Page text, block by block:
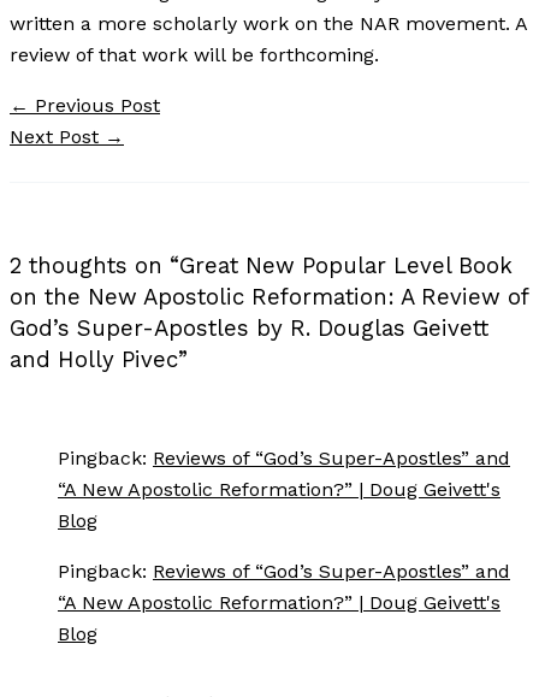
written a more scholarly work on the NAR movement. A
review of that work will be forthcoming.
← Previous Post
Next Post →
2 thoughts on “Great New Popular Level Book
on the New Apostolic Reformation: A Review of
God’s Super-Apostles by R. Douglas Geivett
and Holly Pivec”
Pingback: Reviews of “God’s Super-Apostles” and
“A New Apostolic Reformation?” | Doug Geivett's
Blog
Pingback: Reviews of “God’s Super-Apostles” and
“A New Apostolic Reformation?” | Doug Geivett's
Blog